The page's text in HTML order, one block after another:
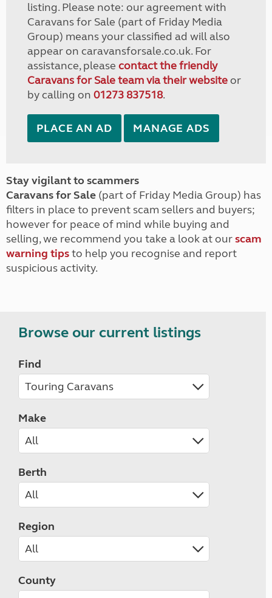
listing. Please note: our agreement with
Caravans for Sale (part of Friday Media
Group) means your classified ad will also
appear on caravansforsale.co.uk. For
assistance, please contact the friendly
Caravans for Sale team via their websiteor
by calling on 01273 837518.
PLACE AN AD MANAGE ADS
Stay vigilant to scammers
Caravans for Sale (part of Friday Media Group) has
filters in place to prevent scam sellers and buyers;
however for peace of mind while buying and
selling, we recommend you take a look at ourscam
warning tipsto help you recognise and report
suspicious activity.
Browse our current listings
Find
Make
Berth
Region
County